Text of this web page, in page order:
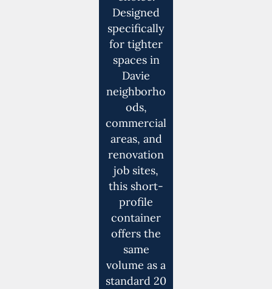
Designed
specifically
for tighter
spaces in
Davie
neighborho
ods,
commercial
areas, and
renovation
job sites,
this short-
profile
container
offers the
same
volume as a
standard 20